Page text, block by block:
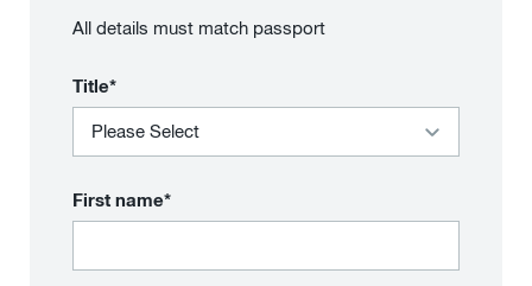
All details must match passport
Title*
First name*